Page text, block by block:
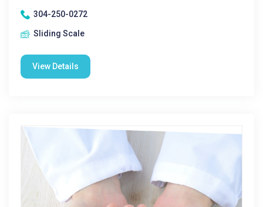
304-250-0272
Sliding Scale
View Details